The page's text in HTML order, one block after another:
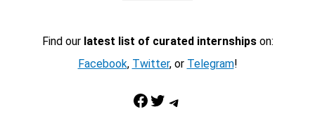
Find our latest list of curated internshipson:
Facebook, Twitter, or Telegram!
Facebook Twitter Telegram